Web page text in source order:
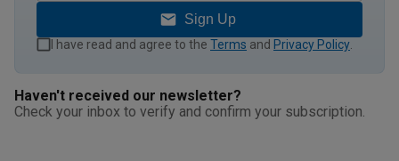
Sign Up
I have read and agree to the Terms and Privacy Policy
Haven't received our newsletter?
Check your inbox to verify and confirm your subscription.